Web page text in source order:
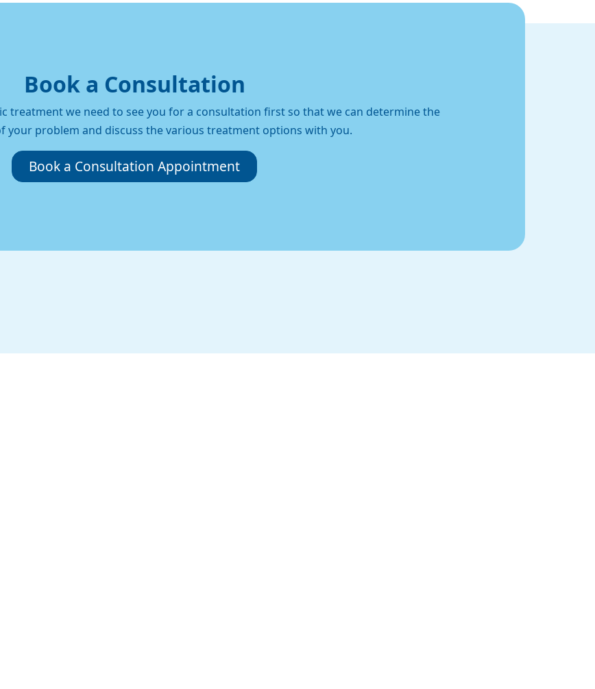
Book a Consultation
treatment we need to see you for a consultation first so that we can determine the
your problem and discuss the various treatment options with you.
Book a Consultation Appointment